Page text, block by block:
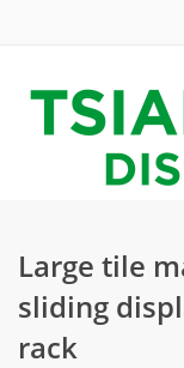
Large tile
sliding
rack